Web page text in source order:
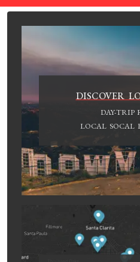
DISCOVER
DAY-TRIP
LOCAL SOCAL